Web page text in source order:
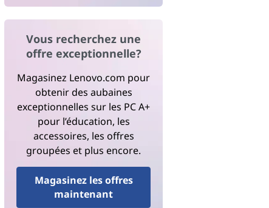
Vous recherchez une
offre exceptionnelle?
Magasinez Lenovo.com pour
obtenir des aubaines
exceptionnelles sur les PC A+
pour l’éducation, les
accessoires, les offres
groupées et plus encore.
Magasinez les offres
maintenant